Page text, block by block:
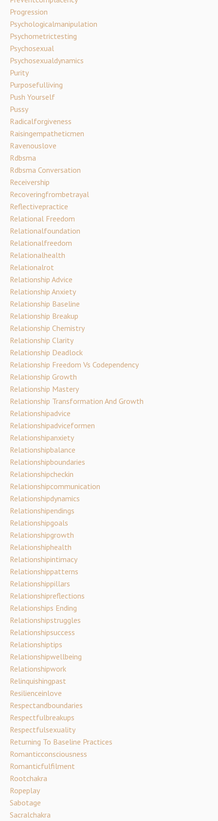
Progression
Psychologicalmanipulation
Psychometrictesting
Psychosexual
Psychosexualdynamics
Purity
Purposefulliving
Push Yourself
Pussy
Radicalforgiveness
Raisingempatheticmen
Ravenouslove
Rdbsma
Rdbsma Conversation
Receivership
Recoveringfrombetrayal
Reflectivepractice
Relational Freedom
Relationalfoundation
Relationalfreedom
Relationalhealth
Relationalrot
Relationship Advice
Relationship Anxiety
Relationship Baseline
Relationship Breakup
Relationship Chemistry
Relationship Clarity
Relationship Deadlock
Relationship Freedom Vs Codependency
Relationship Growth
Relationship Mastery
Relationship Transformation And Growth
Relationshipadvice
Relationshipadviceformen
Relationshipanxiety
Relationshipbalance
Relationshipboundaries
Relationshipcheckin
Relationshipcommunication
Relationshipdynamics
Relationshipendings
Relationshipgoals
Relationshipgrowth
Relationshiphealth
Relationshipintimacy
Relationshippatterns
Relationshippillars
Relationshipreflections
Relationships Ending
Relationshipstruggles
Relationshipsuccess
Relationshiptips
Relationshipwellbeing
Relationshipwork
Relinquishingpast
Resilienceinlove
Respectandboundaries
Respectfulbreakups
Respectfulsexuality
Returning To Baseline Practices
Romanticconsciousness
Romanticfulfilment
Rootchakra
Ropeplay
Sabotage
Sacralchakra